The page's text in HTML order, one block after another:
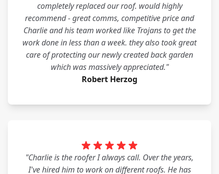
completely replaced our roof. would highly
recommend - great comms, competitive price and
Charlie and his team worked like Trojans to get the
work done in less than a week. they also took great
care of protecting our newly created back garden
which was massively appreciated."
Robert Herzog
"Charlie is the roofer I always call. Over the years,
I've hired him to work on different roofs. He has